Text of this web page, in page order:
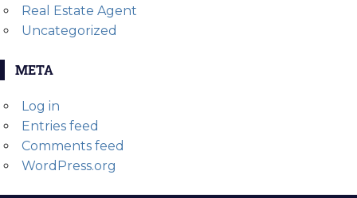
Real Estate Agent
Uncategorized
META
Log in
Entries feed
Comments feed
WordPress.org